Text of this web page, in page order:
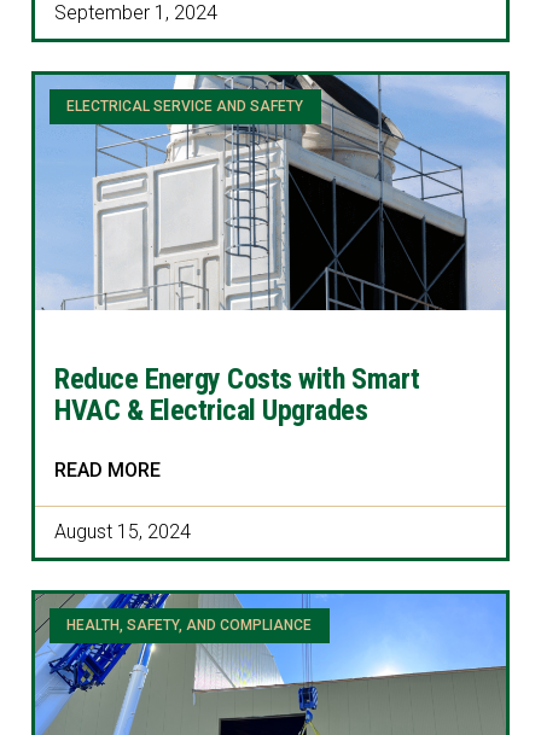
September 1, 2024
ELECTRICAL SERVICE AND SAFETY
Reduce Energy Costs with Smart
HVAC & Electrical Upgrades
READ MORE
August 15, 2024
HEALTH, SAFETY, AND COMPLIANCE